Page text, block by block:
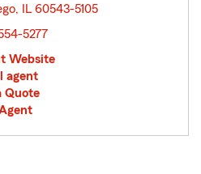
IL 60543-5105
5277
Website
agent
Quote